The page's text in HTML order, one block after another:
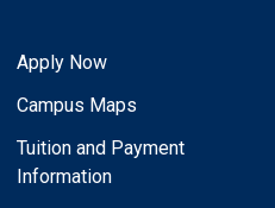
Apply Now
Campus Maps
Tuition and Payment
Information